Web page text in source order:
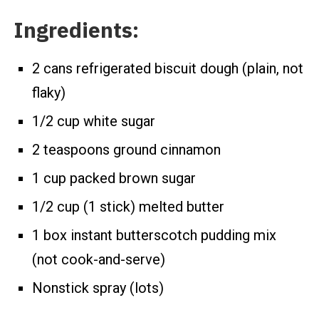
Ingredients:
2 cans refrigerated biscuit dough (plain, not
flaky)
1/2 cup white sugar
2 teaspoons ground cinnamon
1 cup packed brown sugar
1/2 cup (1 stick) melted butter
1 box instant butterscotch pudding mix
(not cook-and-serve)
Nonstick spray (lots)